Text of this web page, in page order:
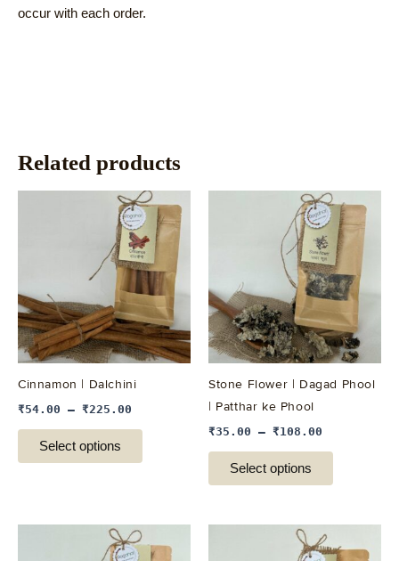
occur with each order.
Related products
Cinnamon | Dalchini
₹54.00 – ₹225.00
Select options
This
product
has
multiple
variants.
The
options
may
the
Stone Flower | Dagad Phool
| Patthar ke Phool
₹35.00 – ₹108.00
Select options
This
product
has
multiple
variants.
options
may
chosen
product
product
product